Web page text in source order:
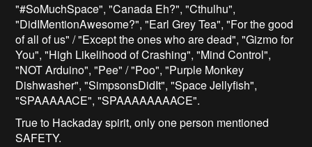
"#SoMuchSpace", "Canada Eh?", "Cthulhu",
"DidIMentionAwesome?", "Earl Grey Tea", "For the good
of all of us" / "Except the ones who are dead", "Gizmo for
You", "High Likelihood of Crashing", "Mind Control",
"NOT Arduino", "Pee" / "Poo", "Purple Monkey
Dishwasher", "SimpsonsDidIt", "Space Jellyfish",
"SPAAAAACE", "SPAAAAAAAACE".
True to Hackaday spirit, only one person mentioned
SAFETY.